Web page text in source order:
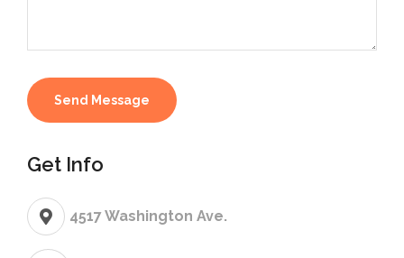
Get Info
4517 Washington Ave.